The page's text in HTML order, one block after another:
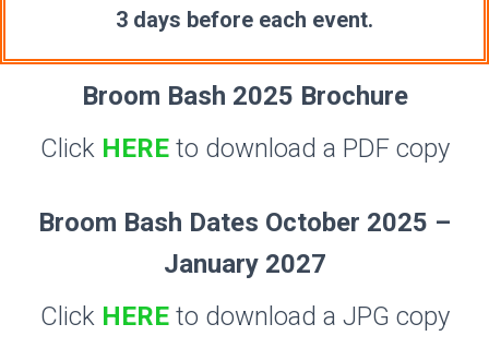
3 days before each event.
Broom Bash 2025 Brochure
Click HEREto download a PDF copy
Broom Bash Dates October 2025 –
January 2027
Click HEREto download a JPG copy